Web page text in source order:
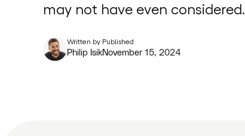
may not have even considered.
Written by
Philip Isik
Published
November 15, 2024